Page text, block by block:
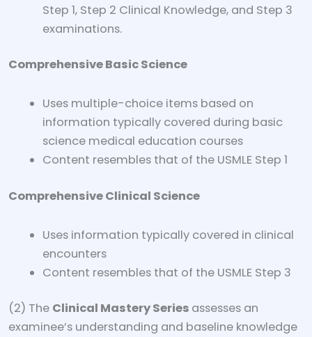
Step 1, Step 2 Clinical Knowledge, and Step 3
examinations.
Comprehensive Basic Science
Uses multiple-choice items based on
information typically covered during basic
science medical education courses
Content resembles that of the USMLE Step 1
Comprehensive Clinical Science
Uses information typically covered in clinical
encounters
Content resembles that of the USMLE Step 3
(2) The Clinical Mastery Series assesses an
examinee’s understanding and baseline knowledge